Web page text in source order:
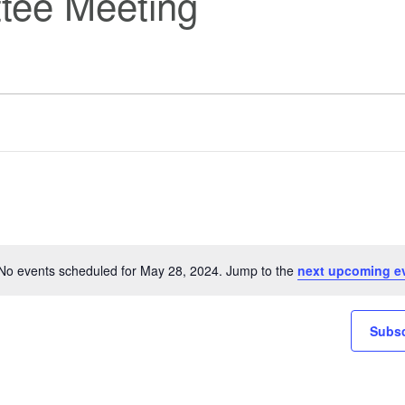
Notice
events scheduled for May 28, 2024. Jump to the next upcoming